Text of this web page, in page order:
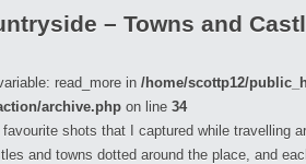
– Towns and
read_more in /home/scottp12/
archive.php on line 34
shots that I captured while travelling
and towns dotted around the place, and